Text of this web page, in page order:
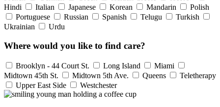
Hindi
Italian Japanese Korean Mandarin
Polish
Portuguese
Russian Spanish Telugu
Turkish
Ukrainian
Urdu
Where would you like to find care?
Brooklyn - 44 Court St. Long Island
Miami
Midtown 45th St.
Midtown 5th Ave. Queens
Teletherapy
Upper East Side
Westchester